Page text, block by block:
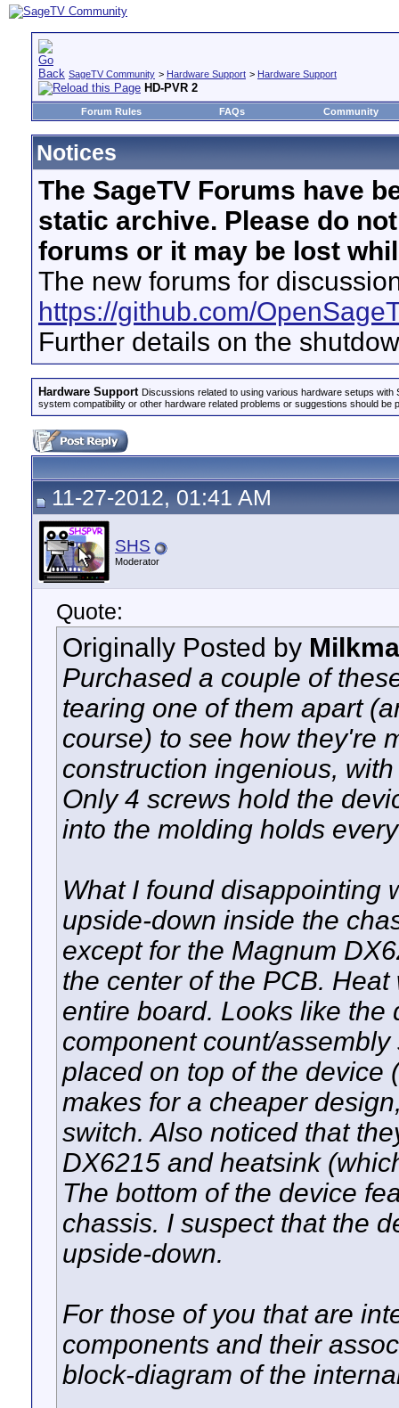
SageTV Community > Hardware Support > Hardware Support
HD-PVR 2
Forum Rules FAQs Community
Notices
The SageTV Forums have
static archive. Please do
forums or it may be lost
The new forums for
https://github.com/
Further details on the
Hardware Support Discussions related to using various hardware setups
system compatibility or other hardware related problems or suggestions should be
11-27-2012, 01:41 AM
SHS
Moderator
Quote:
Originally Posted by
Purchased a couple of
tearing one of them apart
course) to see how they're
construction ingenious,
Only 4 screws hold the
into the molding holds
What I found disappointing
upside-down inside the
except for the Magnum
the center of the PCB.
entire board. Looks like
component count/
placed on top of the device
makes for a cheaper
switch. Also noticed that
DX6215 and heatsink
The bottom of the device
chassis. I suspect that the
upside-down.
For those of you that are
components and their
block-diagram of the